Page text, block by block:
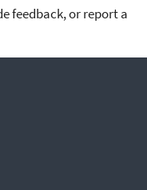
feedback, or report a